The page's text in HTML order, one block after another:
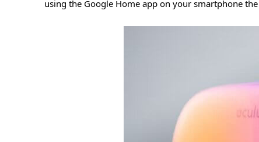
using the Google Home app on your smartphone